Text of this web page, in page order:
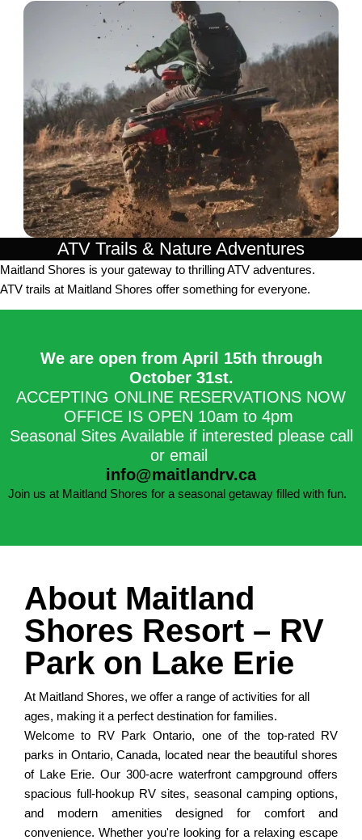
ATV Trails & Nature Adventures
Maitland Shores is your gateway to thrilling ATV adventures.
ATV trails at Maitland Shores offer something for everyone.
We are open from April 15th through
October 31st.​
ACCEPTING ONLINE RESERVATIONS NOW
OFFICE IS OPEN 10am to 4pm
Seasonal Sites Available if interested please call
or email
info@maitlandrv.ca
Join us at Maitland Shores for a seasonal getaway filled with fun.
About Maitland
Shores Resort – RV
Park on Lake Erie
At Maitland Shores, we offer a range of activities for all
ages, making it a perfect destination for families.
Welcome to RV Park Ontario, one of the top-rated RV
parks in Ontario, Canada, located near the beautiful shores
of Lake Erie. Our 300-acre waterfront campground offers
spacious full-hookup RV sites, seasonal camping options,
and modern amenities designed for comfort and
convenience. Whether you're looking for a relaxing escape